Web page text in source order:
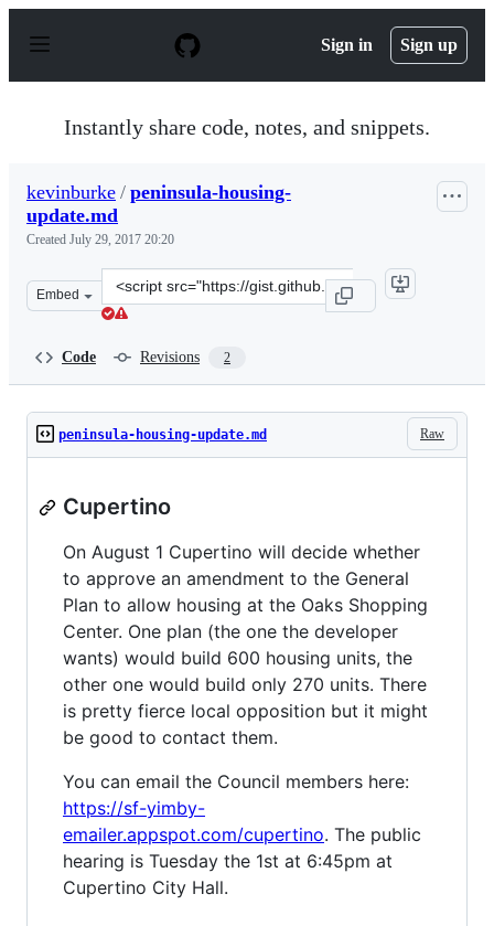
p
Sign in Sign up
Instantly share code, notes, and snippets.
kevinburke / peninsula-housing-
update.md
Created July 29, 2017 20:20
Embed
Clone
this
Code Revisions 2
Raw
peninsula-housing-update.md
Cupertino
On August 1 Cupertino will decide whether
to approve an amendment to the General
Plan to allow housing at the Oaks Shopping
Center. One plan (the one the developer
wants) would build 600 housing units, the
other one would build only 270 units. There
is pretty fierce local opposition but it might
be good to contact them.
You can email the Council members here:
https://sf-yimby-
emailer.appspot.com/cupertino. The public
hearing is Tuesday the 1st at 6:45pm at
Cupertino City Hall.